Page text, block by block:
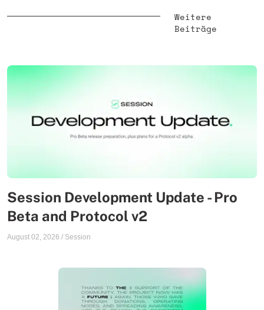
Weitere
Beiträge
Session Development Update - Pro
Beta and Protocol v2
August 02, 2026 / Session